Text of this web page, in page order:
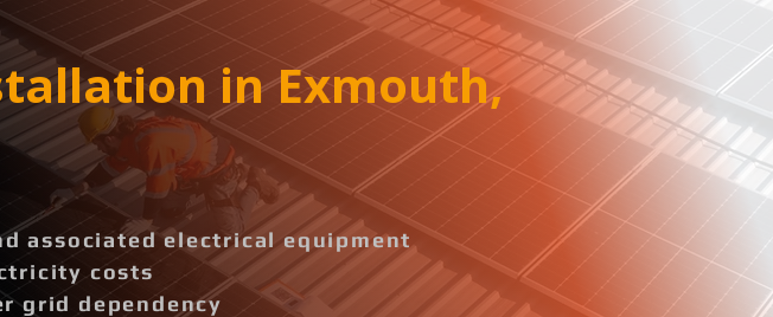
in Exmouth,
associated electrical equipment
costs
grid dependency